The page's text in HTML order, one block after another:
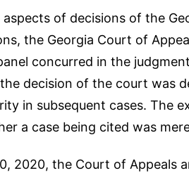
of decisions of the
the Georgia Court of
concurred in the
decision of the court was
in subsequent cases. The
a case being cited was
2020, the Court of Appeals